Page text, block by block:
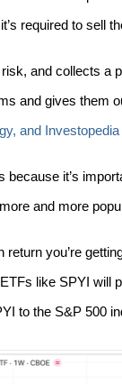
required to sell
and collects a
and gives them
and
it’s
and more
return you’re
like SPYI will
to the S&P 500